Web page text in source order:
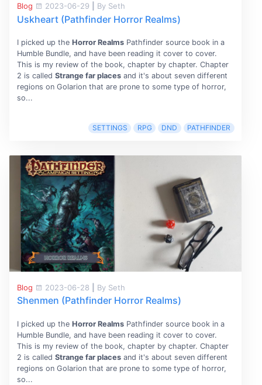
Blog 2023-06-29 By Seth
Uskheart (Pathfinder Horror Realms)
I picked up the Horror RealmsPathfinder source book in a
Humble Bundle, and have been reading it cover to cover.
This is my review of the book, chapter by chapter. Chapter
2 is called Strange far placesand it's about seven different
regions on Golarion that are prone to some type of horror,
so...
SETTINGS RPG DND PATHFINDER
Blog 2023-06-28 By Seth
Shenmen (Pathfinder Horror Realms)
I picked up the Horror RealmsPathfinder source book in a
Humble Bundle, and have been reading it cover to cover.
This is my review of the book, chapter by chapter. Chapter
2 is called Strange far placesand it's about seven different
regions on Golarion that are prone to some type of horror,
so...